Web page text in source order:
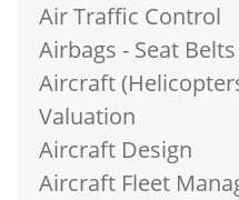
Air Traffic Control
Airbags - Seat Belts
Aircraft
Valuation
Aircraft Design
Aircraft Fleet